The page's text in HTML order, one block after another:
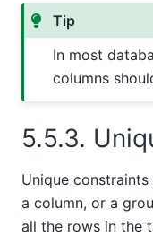
Tip
In most
columns
5.5.3.
Unique
a column, or a
all the rows in the